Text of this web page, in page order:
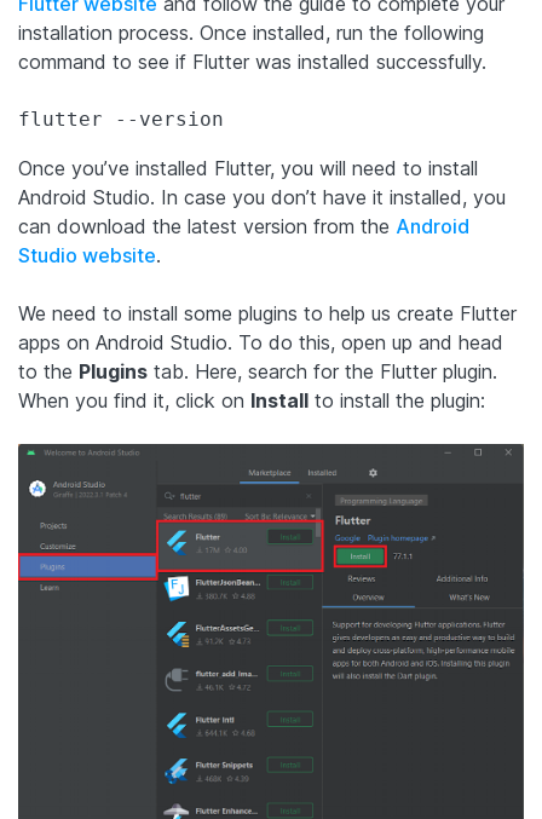
installation process. Once installed, run the following
command to see if Flutter was installed successfully.
flutter --version
Once you’ve installed Flutter, you will need to install
Android Studio. In case you don’t have it installed, you
can download the latest version from the Android
Studio website.
We need to install some plugins to help us create Flutter
apps on Android Studio. To do this, open up and head
to the Plugins tab. Here, search for the Flutter plugin.
When you find it, click on Install to install the plugin: